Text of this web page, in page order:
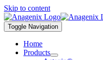
Skip to content
Toggle Navigation
Home
Products